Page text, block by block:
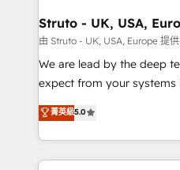
wealth of knowledge and
Our strategies are tailored
needs, ensuring a
with your growth
Struto - UK, USA,
由 Struto - UK, USA, Europe 提供
We are lead by the deep
expect from your
the agency services you'd
HubSpot Solutions Partner. As one of the UK's
longest-standing partners,
maximising the value of
菁英級5.0